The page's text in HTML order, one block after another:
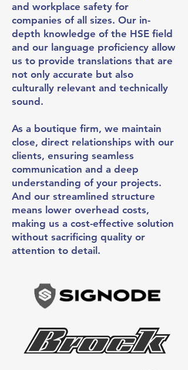
and workplace safety for
companies of all sizes. Our in-
depth knowledge of the HSE field
and our language proficiency allow
us to provide translations that are
not only accurate but also
culturally relevant and technically
sound.
As a boutique firm, we maintain
close, direct relationships with our
clients, ensuring seamless
communication and a deep
understanding of your projects.
And our streamlined structure
means lower overhead costs,
making us a cost-effective solution
without sacrificing quality or
attention to detail.